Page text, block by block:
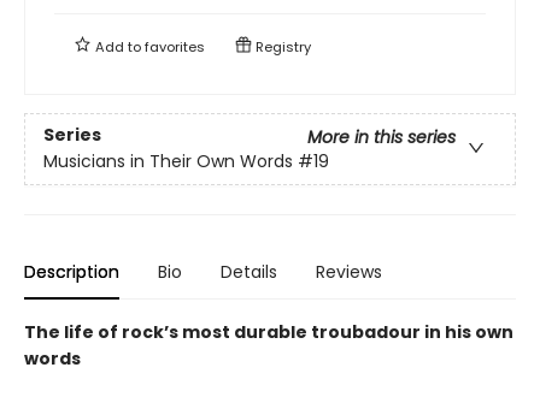
Add tofavorites Registry
Series
More in this series
Musicians in Their Own Words #19
Description Bio Details Reviews
The life of rock’s most durable troubadour in his own
words